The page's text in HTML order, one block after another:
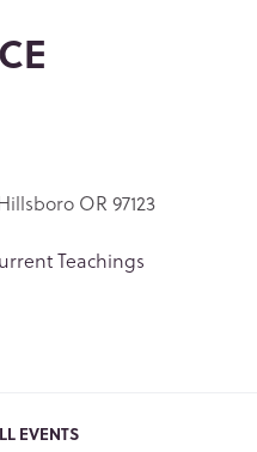
OR 97123
Teachings
EVENTS